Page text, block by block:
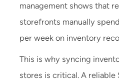
management shows that
storefronts manually
per week on inventory
This is why syncing
stores is critical. A